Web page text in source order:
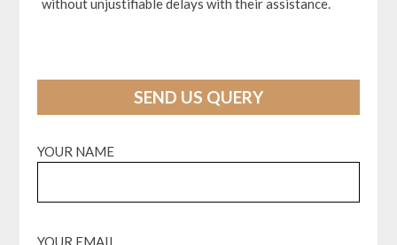
without unjustifiable delays with their assistance.
SEND US QUERY
YOUR NAME
YOUR EMAIL